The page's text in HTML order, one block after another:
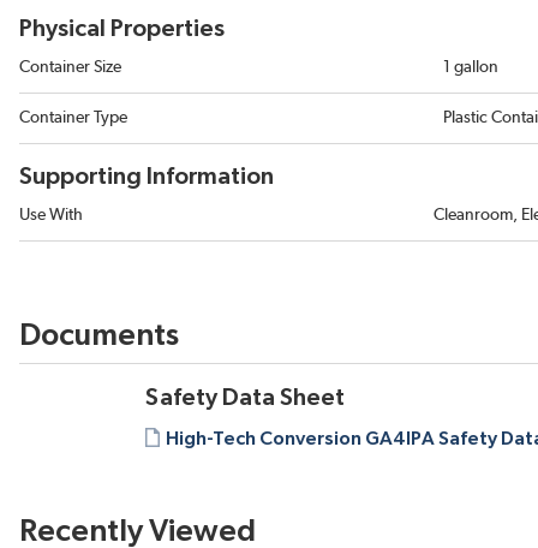
Physical Properties
Container Size 1 gallon
Container Type Plastic
Supporting Information
Use With Cleanroom,
Documents
Safety Data Sheet
High-Tech Conversion GA4IPA Safety
Recently Viewed